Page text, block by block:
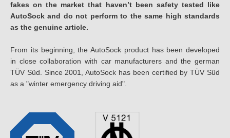
fakes on the market that haven’t been safety tested like
AutoSock and do not perform to the same high standards
as the genuine article.
From its beginning, the AutoSock product has been developed
in close collaboration with car manufacturers and the german
TÜV Süd. Since 2001, AutoSock has been certified by TÜV Süd
as a "winter emergency driving aid".